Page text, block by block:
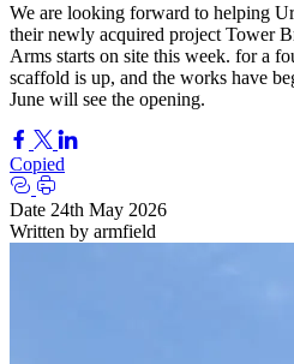
We are looking forward to helping
their newly acquired project Tower
Arms starts on site this week. for a
scaffold is up, and the works have
June will see the opening.
Copied
Date 24th May 2026
Written by armfield